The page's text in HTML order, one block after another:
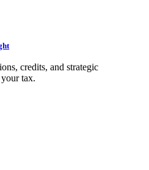
credits, and strategic
tax.